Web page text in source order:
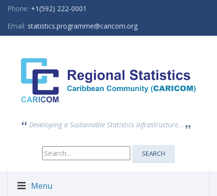
Phone: +1(592) 222-0001
Email: statistics.programme@caricom.org
Developing a Sustainable Statistics Infrastructure...
Search
for:
SEARCH
Menu